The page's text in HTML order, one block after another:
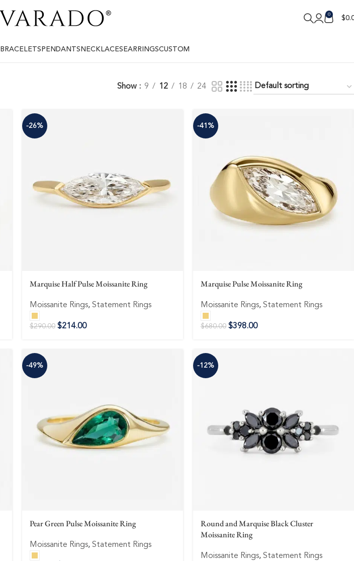
0
$
BRACELETS PENDANTS NECKLACES EARRINGSCUSTOM
Show 9 12 18 24
-26%
Marquise Half Pulse Moissanite Ring
Moissanite Rings, Statement Rings
$290.00 $214.00
-41%
Marquise Pulse Moissanite Ring
Moissanite Rings, Statement Rings
$680.00 $398.00
-49%
Pear Green Pulse Moissanite Ring
Moissanite Rings, Statement Rings
-12%
Round and Marquise Black Cluster
Moissanite Ring
Moissanite Rings, Statement Rings